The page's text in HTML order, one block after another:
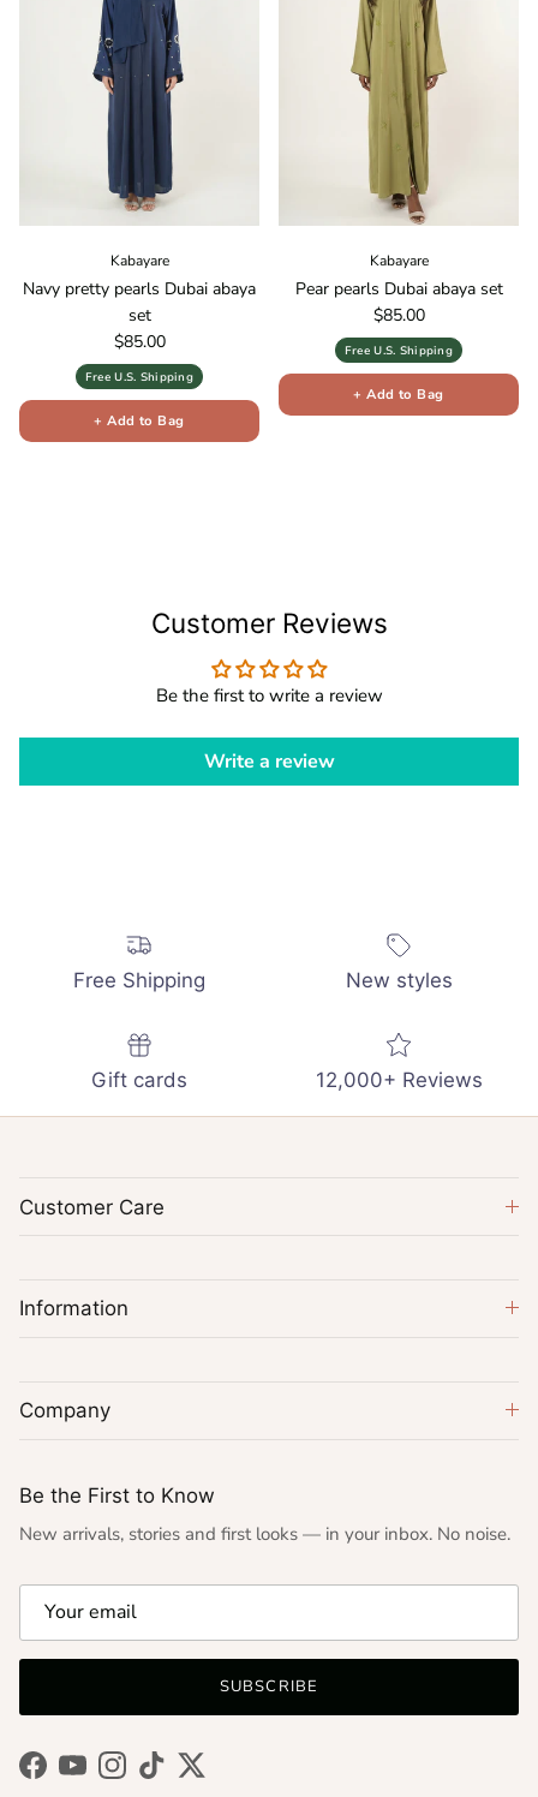
Kabayare
Navy pretty pearls Dubai abaya
set
Regular price
$85.00
Free U.S. Shipping
+ Add to Bag
Kabayare
Pear pearls Dubai abaya set
Regular price
$85.00
Free U.S. Shipping
+ Add to Bag
Customer Reviews
Be the first to write a review
Write a review
Free Shipping New styles
Gift cards 12,000+ Reviews
Customer Care
Information
Company
Be the First to Know
New arrivals, stories and first looks — in your inbox. No noise.
SUBSCRIBE
Facebook
YouTubeInstagram
TikTokTwitter